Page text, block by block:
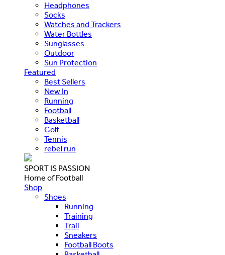
Headphones
Socks
Watches and Trackers
Water Bottles
Sunglasses
Outdoor
Sun Protection
Featured
Best Sellers
New In
Running
Football
Basketball
Golf
Tennis
rebel run
SPORT IS PASSION
Home of Football
Shop
Shoes
Running
Training
Trail
Sneakers
Football Boots